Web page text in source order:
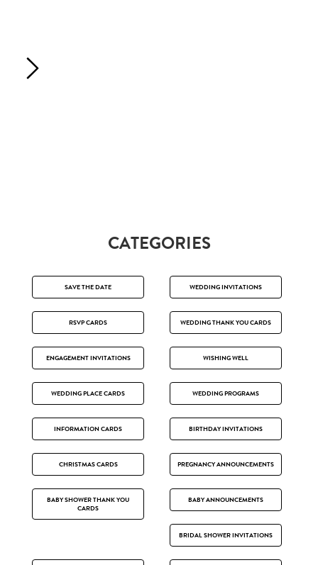
CATEGORIES
SAVE THE DATE WEDDING INVITATIONS
RSVP CARDS WEDDING THANK YOU CARDS
ENGAGEMENT INVITATIONS WISHING WELL
WEDDING PLACE CARDS WEDDING PROGRAMS
INFORMATION CARDS BIRTHDAY INVITATIONS
CHRISTMAS CARDS PREGNANCY ANNOUNCEMENTS
BABY SHOWER THANK YOU
CARDS
BABY ANNOUNCEMENTS
BRIDAL SHOWER INVITATIONS